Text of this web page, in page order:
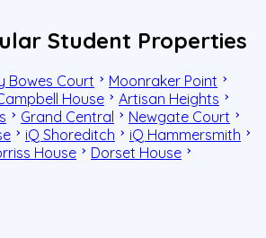
Student Properties
Bowes Court
Moonraker Point
House
Artisan Heights
Grand Central
Newgate Court
iQ Shoreditch
iQ Hammersmith
House Dorset House